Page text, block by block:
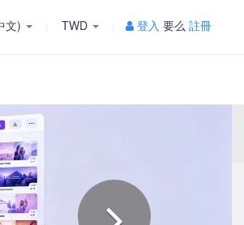
文) TWD 登入 要么 註冊